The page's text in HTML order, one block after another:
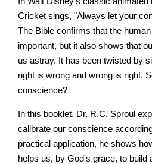
Cricket sings, "Always let your
The Bible confirms that the
important, but it also shows that
us astray. It has been twisted by
right is wrong and wrong is right.
conscience?
In this booklet, Dr. R.C. Sproul
calibrate our conscience
practical application, he shows
helps us, by God's grace, to build